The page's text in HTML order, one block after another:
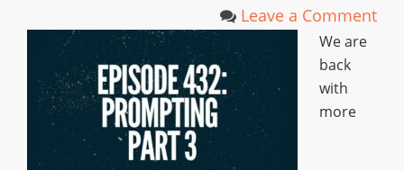
Leave a Comment
We are
back
with
more